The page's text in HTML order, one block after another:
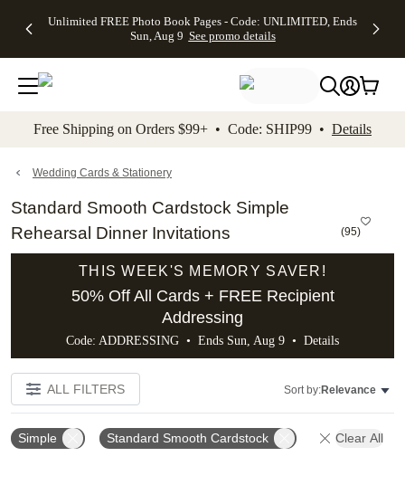
to main content Skip to footer Accessibility
Unlimited FREE Photo Book Pages - Code: UNLIMITED, Ends
Sun, Aug 9 See promo details
Off Almost
- No code
needed,
Ends Sun,
details
Cards + FREE
Addressing -
Code:
ADDRESSING,
details
Photo
FREE
Shipping -
Code:
Aug 9
details
Shipping
Orders
$99+ -
Code:
promo
All
Free Shipping on Orders $99+ • Code: SHIP99 • Details
Wedding Cards & Stationery
Standard Smooth Cardstock Simple
Rehearsal Dinner Invitations
(95)
THIS WEEK'S MEMORY SAVER!
50% Off All Cards + FREE Recipient
Addressing
Code: ADDRESSING • Ends Sun, Aug 9 • Details
ALL FILTERS Sort by:Relevance
Simple Standard Smooth Cardstock Clear All